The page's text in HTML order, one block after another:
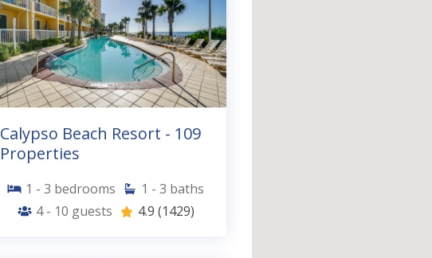
Calypso Beach Resort - 109
Properties
1 - 3 bedrooms 1 - 3 baths
4 - 10 guests 4.9 (1429)